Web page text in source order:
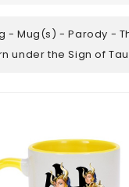
- Mug(s) - Parody -
under the Sign of